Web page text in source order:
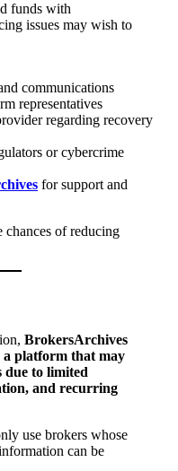
funds with
issues may wish to
communications
representatives
regarding recovery
or cybercrime
for support and
of reducing
BrokersArchives
a platform that may
due to limited
and recurring
use brokers whose
can be